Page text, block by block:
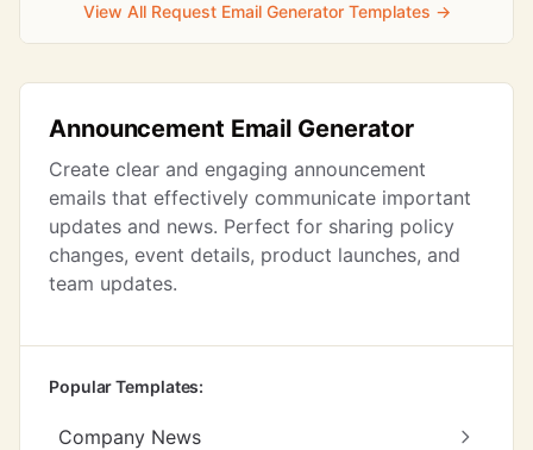
View All Request Email Generator Templates →
Announcement Email Generator
Create clear and engaging announcement
emails that effectively communicate important
updates and news. Perfect for sharing policy
changes, event details, product launches, and
team updates.
Popular Templates:
Company News